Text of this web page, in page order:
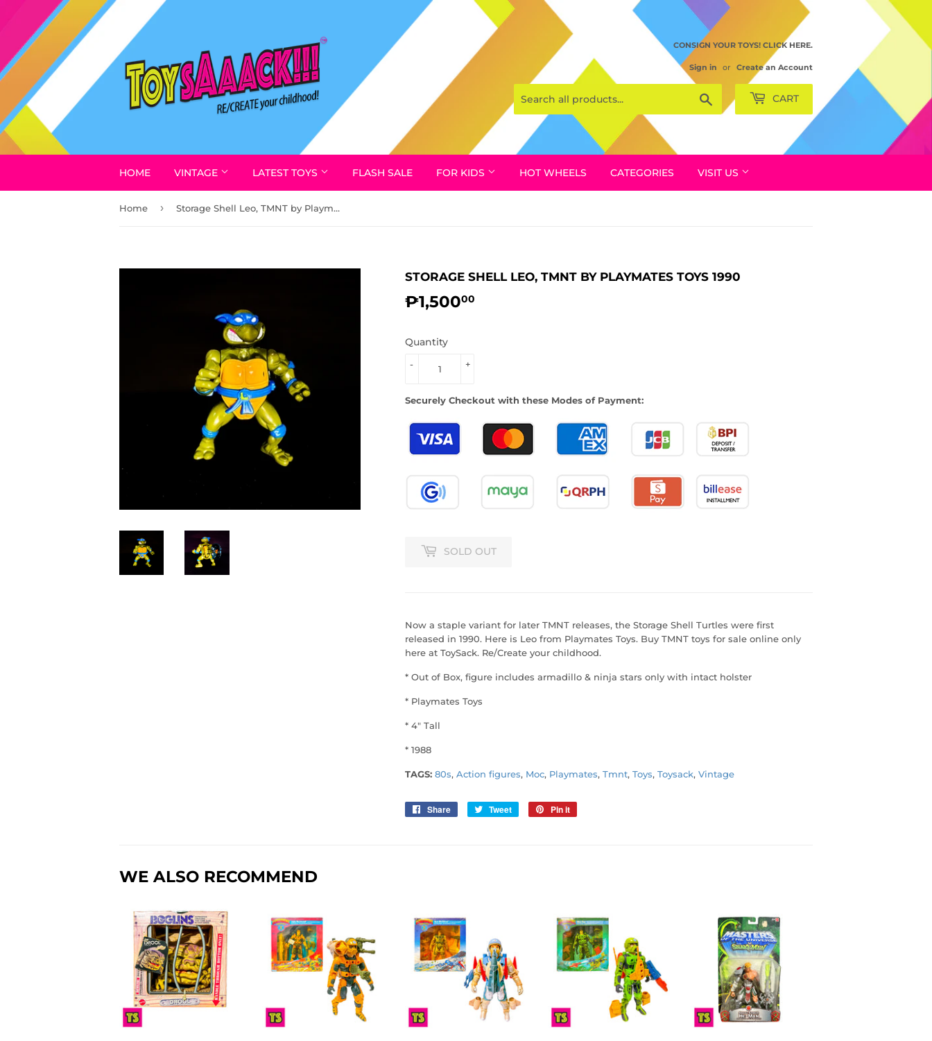
CONSIGN YOUR TOYS! CLICK HERE.
Sign in or Create an Account
Search CART
HOME VINTAGE LATEST TOYS FLASH SALE FOR KIDS HOT WHEELS CATEGORIES VISIT US
Home › Storage Shell Leo, TMNT by Playmates Toys 1990
STORAGE SHELL LEO, TMNT BY PLAYMATES TOYS 1990
₱1,50000
Quantity
+
-
Securely Checkout with these Modes of Payment:
SOLD OUT
Now a staple variant for later TMNT releases, the Storage Shell Turtles were first
released in 1990. Here is Leo from Playmates Toys. Buy TMNT toys for sale online only
here at ToySack. Re/Create your childhood.
* Out of Box, figure includes armadillo & ninja stars only with intact holster
* Playmates Toys
* 4" Tall
* 1988
TAGS: 80s, Action figures, Moc, Playmates, Tmnt, Toys, Toysack, Vintage
Share
Share
Tweet
Tweet
Pin it
WE ALSO RECOMMEND